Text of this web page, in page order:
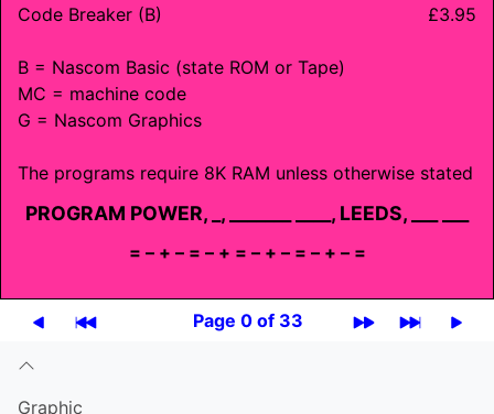
Code Breaker (B)
£3.95
B = Nascom Basic (state ROM or Tape)
MC = machine code
G = Nascom Graphics
The programs require 8K RAM unless otherwise stated
PROGRAM POWER, _, _______ ____, LEEDS, ___ ___
= – + – = – + = – + – = – + – =
Page 0 of 33
Graphic